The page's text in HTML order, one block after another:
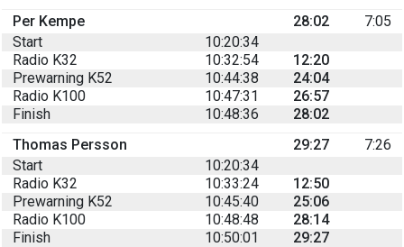
Per Kempe
28:02
7:05
Start
10:20:34
Radio K32
10:32:54
12:20
Prewarning K52
10:44:38
24:04
Radio K100
10:47:31
26:57
Finish
10:48:36
28:02
Thomas Persson
29:27
7:26
Start
10:20:34
Radio K32
10:33:24
12:50
Prewarning K52
10:45:40
25:06
Radio K100
10:48:48
28:14
Finish
10:50:01 29:27